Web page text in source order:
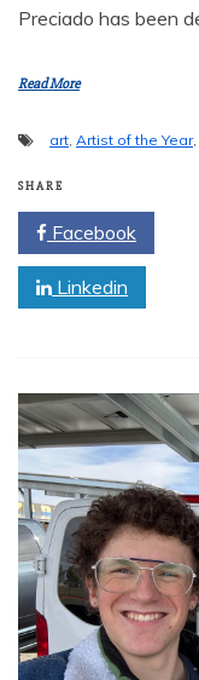
Preciado has been
Read More
art, Artist of the Year,
SHARE
Facebook
Linkedin